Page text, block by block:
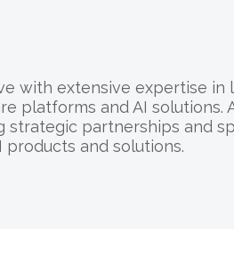
with extensive expertise in
platforms and AI solutions.
strategic partnerships and
and solutions.